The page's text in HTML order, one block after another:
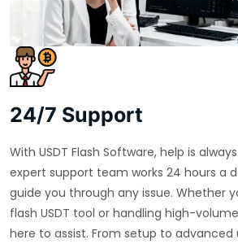
24/7 Support
With USDT Flash Software, help is
expert support team works 24 hours a
guide you through any issue. Whether
flash USDT tool or handling high-
here to assist. From setup to advanced